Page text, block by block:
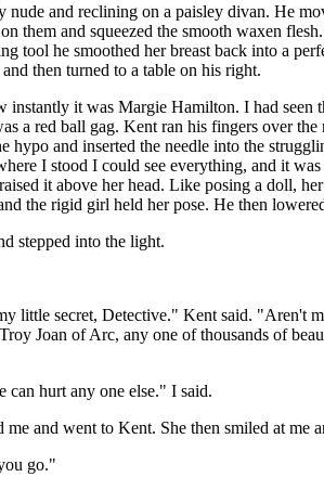
and reclining on a paisley divan. He
them and squeezed the smooth waxen
tool he smoothed her breast back into a
then turned to a table on his right.
it was Margie Hamilton. I had
a red ball gag. Kent ran his fingers over
hypo and inserted the needle into the
I stood I could see everything, and it
it above her head. Like posing a doll,
the rigid girl held her pose. He then
stepped into the light.
secret, Detective." Kent said. "Aren't
Joan of Arc, any one of thousands of
can hurt any one else." I said.
and went to Kent. She then smiled at me
go."